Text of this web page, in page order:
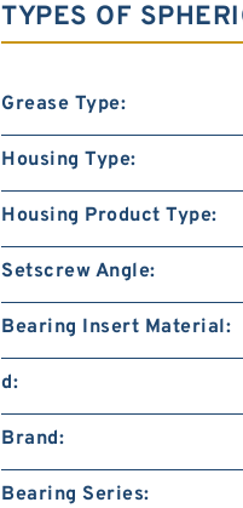
TYPES OF
Grease Type:
Housing Type:
Housing Product Type:
Setscrew Angle:
Bearing Insert Material:
d:
Brand:
Bearing Series: